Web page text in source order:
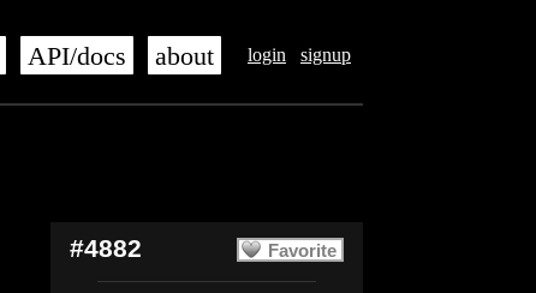
login signup
API/docs about
Favorite
#4882